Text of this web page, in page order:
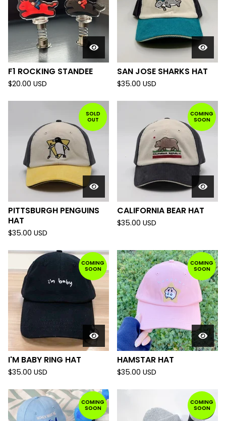
F1 ROCKING STANDEE
$20.00 USD
SAN JOSE SHARKS HAT
$35.00 USD
SOLD
OUT
PITTSBURGH PENGUINS
HAT
$35.00 USD
COMING
SOON
CALIFORNIA BEAR HAT
$35.00 USD
COMING
SOON
I'M BABY RING HAT
$35.00 USD
COMING
SOON
HAMSTAR HAT
$35.00 USD
COMING
SOON
COMING
SOON